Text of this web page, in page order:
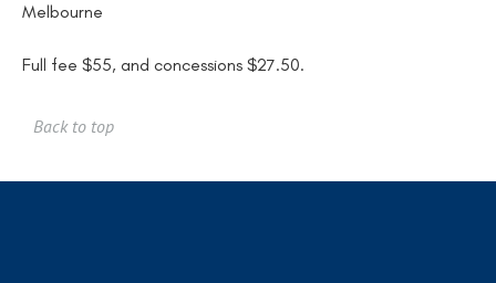
Melbourne
Full fee $55, and concessions $27.50.
Back to top